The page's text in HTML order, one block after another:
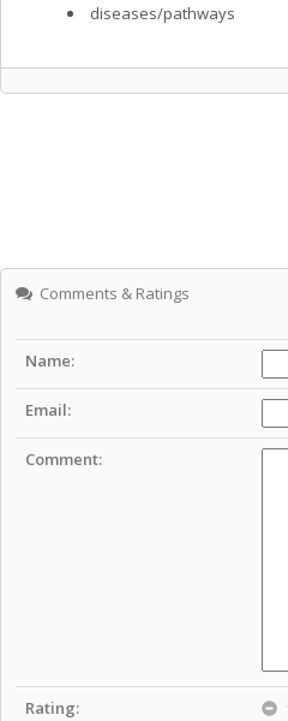
diseases/pathways
Comments & Ratings
Name:
Email:
Comment:
Rating: